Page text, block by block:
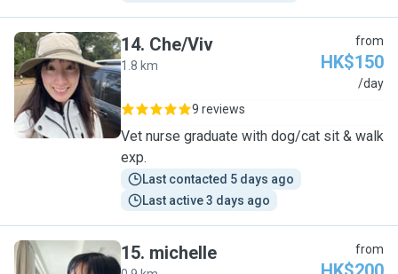
C
14. Che/Viv
1.8 km
from
HK$150
/day
9 reviews
Vet nurse graduate with dog/cat sit & walk
exp.
Last contacted 5 days ago
Last active 3 days ago
15. michelle from